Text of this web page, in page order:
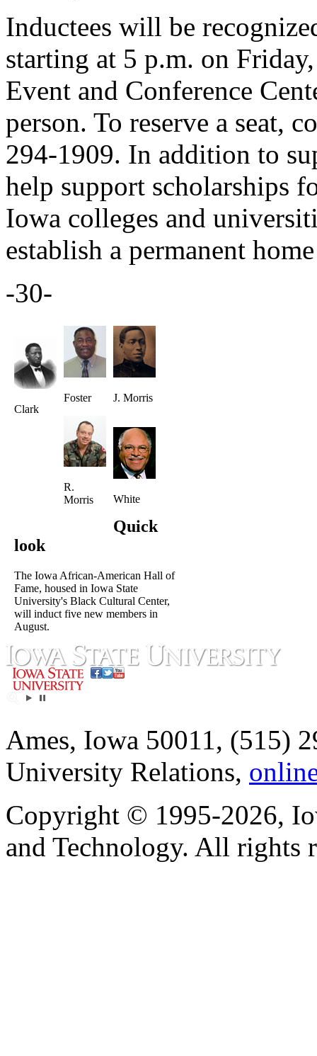
Inductees will be
starting at 5 p.m. on
Event and Conference
person. To reserve a seat,
294-1909. In addition to
help support scholarships
Iowa colleges and
establish a permanent
-30-
Clark
Foster J. Morris
R.
Morris
White
Quick
look
The Iowa African-American Hall of
Fame, housed in Iowa State
University's Black Cultural Center,
will induct five new members in
August.
Ames, Iowa 50011, (515)
University Relations,
Copyright © 1995-2026,
and Technology. All rights